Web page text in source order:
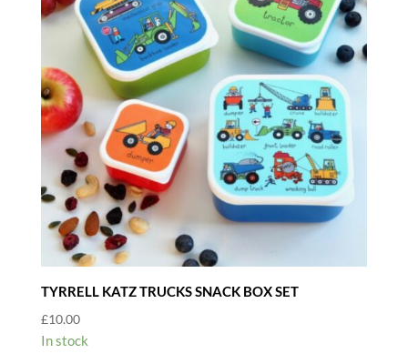
TYRRELL KATZ TRUCKS SNACK BOX SET
£10.00
In stock